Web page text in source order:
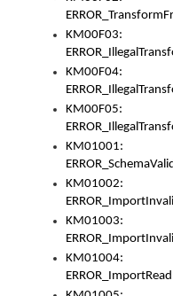
KM00F03:
KM00F04:
KM00F05:
KM01001:
KM01002:
KM01003:
KM01004: